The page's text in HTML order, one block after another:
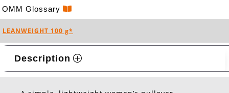
OMM Glossary
LEANWEIGHT 100 g*
Description